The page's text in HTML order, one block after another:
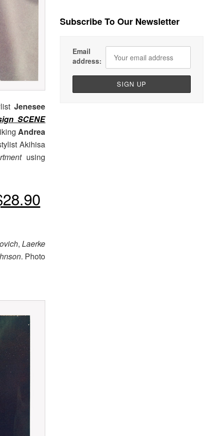
Jenesee
SCENE
Andrea
Akihisa
using
,Laerke
. Photo
Subscribe To Our Newsletter
Email
address: